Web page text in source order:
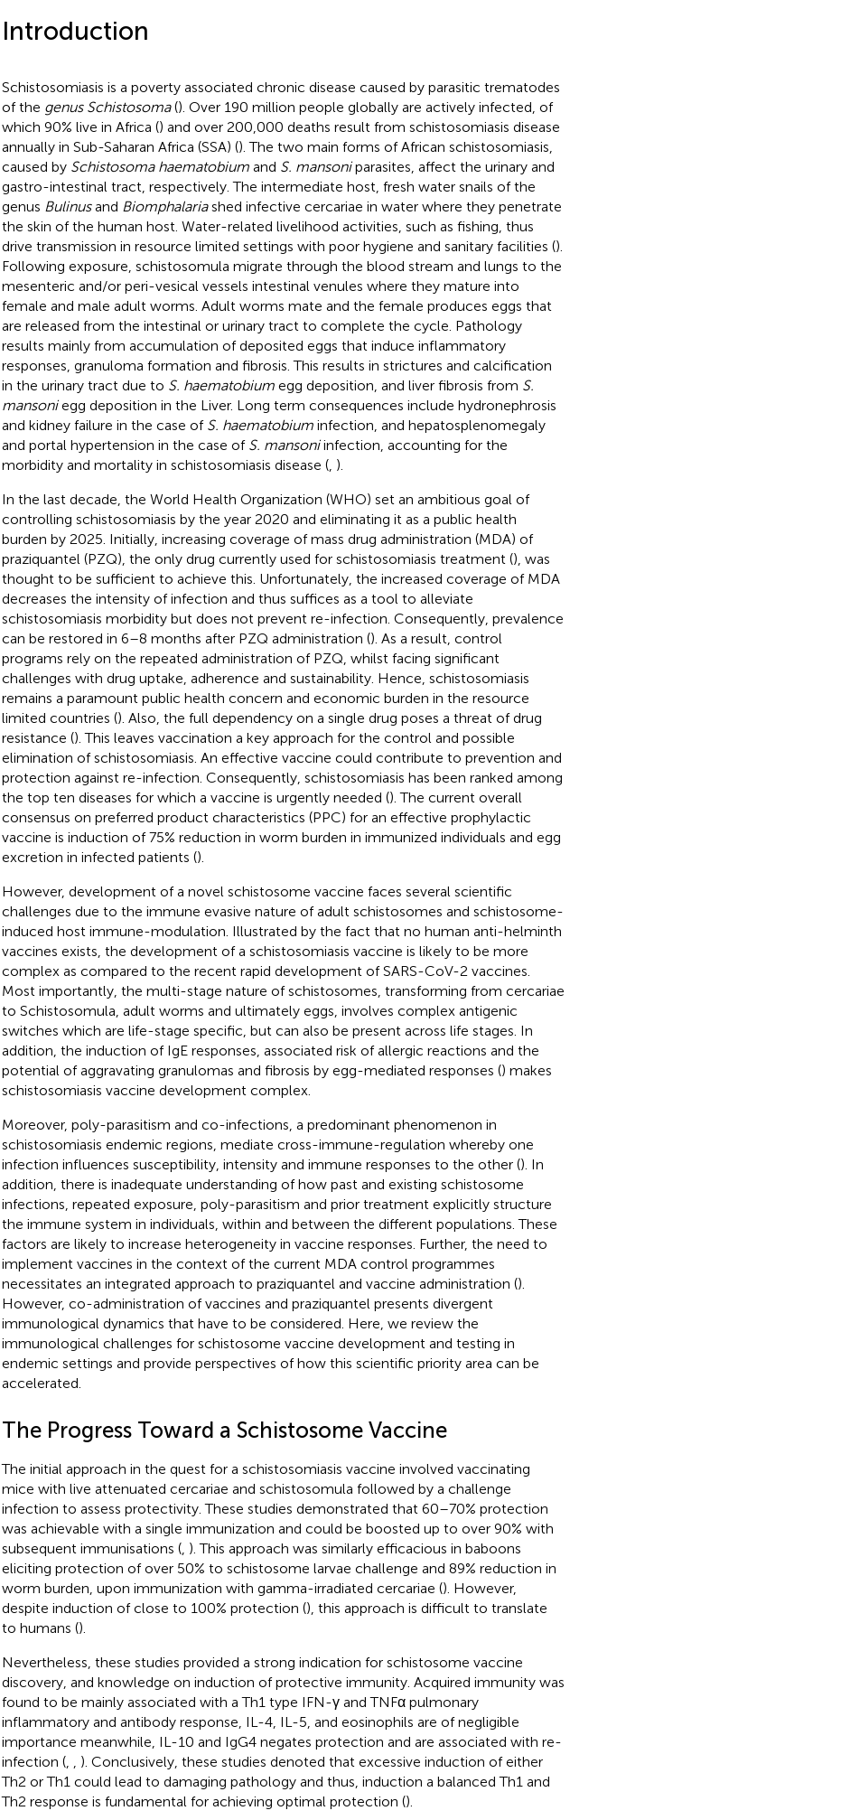
Introduction
Schistosomiasis is a poverty associated chronic disease caused by parasitic trematodes
of the genus Schistosoma(). Over 190 million people globally are actively infected, of
which 90% live in Africa () and over 200,000 deaths result from schistosomiasis disease
annually in Sub-Saharan Africa (SSA) (). The two main forms of African schistosomiasis,
caused by Schistosoma haematobiumand S. mansoniparasites, affect the urinary and
gastro-intestinal tract, respectively. The intermediate host, fresh water snails of the
genus Bulinusand Biomphalariashed infective cercariae in water where they penetrate
the skin of the human host. Water-related livelihood activities, such as fishing, thus
drive transmission in resource limited settings with poor hygiene and sanitary facilities ().
Following exposure, schistosomula migrate through the blood stream and lungs to the
mesenteric and/or peri-vesical vessels intestinal venules where they mature into
female and male adult worms. Adult worms mate and the female produces eggs that
are released from the intestinal or urinary tract to complete the cycle. Pathology
results mainly from accumulation of deposited eggs that induce inflammatory
responses, granuloma formation and fibrosis. This results in strictures and calcification
in the urinary tract due to S. haematobiumegg deposition, and liver fibrosis from S.
mansoniegg deposition in the Liver. Long term consequences include hydronephrosis
and kidney failure in the case of S. haematobiuminfection, and hepatosplenomegaly
and portal hypertension in the case of S. mansoniinfection, accounting for the
morbidity and mortality in schistosomiasis disease (, ).
In the last decade, the World Health Organization (WHO) set an ambitious goal of
controlling schistosomiasis by the year 2020 and eliminating it as a public health
burden by 2025. Initially, increasing coverage of mass drug administration (MDA) of
praziquantel (PZQ), the only drug currently used for schistosomiasis treatment (), was
thought to be sufficient to achieve this. Unfortunately, the increased coverage of MDA
decreases the intensity of infection and thus suffices as a tool to alleviate
schistosomiasis morbidity but does not prevent re-infection. Consequently, prevalence
can be restored in 6–8 months after PZQ administration (). As a result, control
programs rely on the repeated administration of PZQ, whilst facing significant
challenges with drug uptake, adherence and sustainability. Hence, schistosomiasis
remains a paramount public health concern and economic burden in the resource
limited countries (). Also, the full dependency on a single drug poses a threat of drug
resistance (). This leaves vaccination a key approach for the control and possible
elimination of schistosomiasis. An effective vaccine could contribute to prevention and
protection against re-infection. Consequently, schistosomiasis has been ranked among
the top ten diseases for which a vaccine is urgently needed (). The current overall
consensus on preferred product characteristics (PPC) for an effective prophylactic
vaccine is induction of 75% reduction in worm burden in immunized individuals and egg
excretion in infected patients ().
However, development of a novel schistosome vaccine faces several scientific
challenges due to the immune evasive nature of adult schistosomes and schistosome-
induced host immune-modulation. Illustrated by the fact that no human anti-helminth
vaccines exists, the development of a schistosomiasis vaccine is likely to be more
complex as compared to the recent rapid development of SARS-CoV-2 vaccines.
Most importantly, the multi-stage nature of schistosomes, transforming from cercariae
to Schistosomula, adult worms and ultimately eggs, involves complex antigenic
switches which are life-stage specific, but can also be present across life stages. In
addition, the induction of IgE responses, associated risk of allergic reactions and the
potential of aggravating granulomas and fibrosis by egg-mediated responses () makes
schistosomiasis vaccine development complex.
Moreover, poly-parasitism and co-infections, a predominant phenomenon in
schistosomiasis endemic regions, mediate cross-immune-regulation whereby one
infection influences susceptibility, intensity and immune responses to the other (). In
addition, there is inadequate understanding of how past and existing schistosome
infections, repeated exposure, poly-parasitism and prior treatment explicitly structure
the immune system in individuals, within and between the different populations. These
factors are likely to increase heterogeneity in vaccine responses. Further, the need to
implement vaccines in the context of the current MDA control programmes
necessitates an integrated approach to praziquantel and vaccine administration ().
However, co-administration of vaccines and praziquantel presents divergent
immunological dynamics that have to be considered. Here, we review the
immunological challenges for schistosome vaccine development and testing in
endemic settings and provide perspectives of how this scientific priority area can be
accelerated.
The Progress Toward a Schistosome Vaccine
The initial approach in the quest for a schistosomiasis vaccine involved vaccinating
mice with live attenuated cercariae and schistosomula followed by a challenge
infection to assess protectivity. These studies demonstrated that 60–70% protection
was achievable with a single immunization and could be boosted up to over 90% with
subsequent immunisations (, ). This approach was similarly efficacious in baboons
eliciting protection of over 50% to schistosome larvae challenge and 89% reduction in
worm burden, upon immunization with gamma-irradiated cercariae (). However,
despite induction of close to 100% protection (), this approach is difficult to translate
to humans ().
Nevertheless, these studies provided a strong indication for schistosome vaccine
discovery, and knowledge on induction of protective immunity. Acquired immunity was
found to be mainly associated with a Th1 type IFN-γ and TNFα pulmonary
inflammatory and antibody response, IL-4, IL-5, and eosinophils are of negligible
importance meanwhile, IL-10 and IgG4 negates protection and are associated with re-
infection (,
). Conclusively, these studies denoted that excessive induction of either
Th2 or Th1 could lead to damaging pathology and thus, induction a balanced Th1 and
Th2 response is fundamental for achieving optimal protection ().